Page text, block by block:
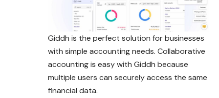
Giddh is the perfect solution for businesses
with simple accounting needs. Collaborative
accounting is easy with Giddh because
multiple users can securely access the same
financial data.